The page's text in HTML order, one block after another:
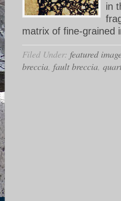
in
matrix of fine-
Filed Under: featured
breccia, fault breccia,